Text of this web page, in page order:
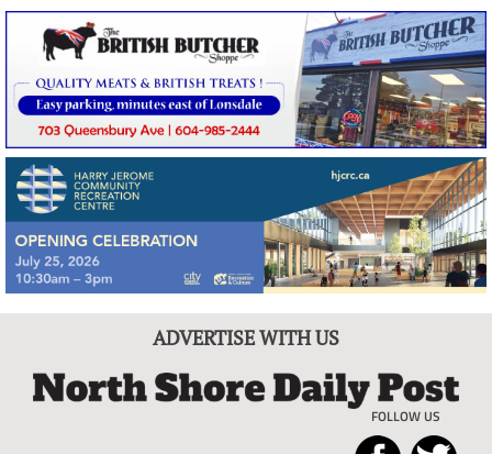
ADVERTISE WITH US
FOLLOW US